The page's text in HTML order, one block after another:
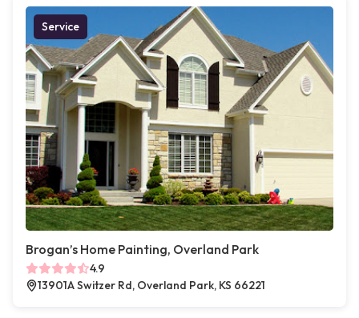
Service
Brogan’s Home Painting, Overland Park
4.9
13901A Switzer Rd, Overland Park, KS 66221